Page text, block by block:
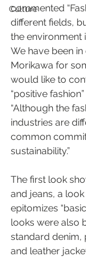
Culture
commented
different fields,
the environment
We have been
Morikawa for
would like to
“positive
“Although the
industries are
common
sustainability.”
The first look
and jeans, a
epitomizes
looks were also
standard denim,
and leather